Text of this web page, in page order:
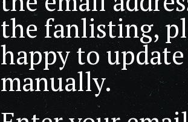
the fanlisting,
happy to
manually.